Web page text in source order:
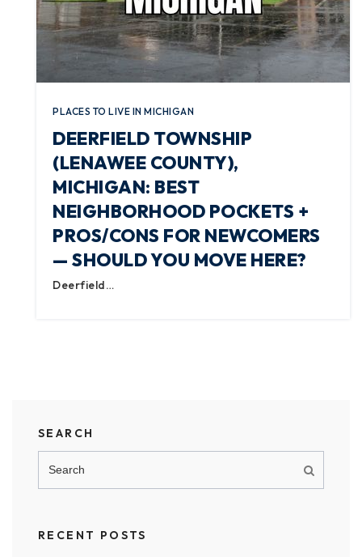
PLACES TO LIVE IN MICHIGAN
DEERFIELD TOWNSHIP
(LENAWEE COUNTY),
MICHIGAN: BEST
NEIGHBORHOOD POCKETS +
PROS/CONS FOR NEWCOMERS
— SHOULD YOU MOVE HERE?
Deerfield…
SEARCH
RECENT POSTS